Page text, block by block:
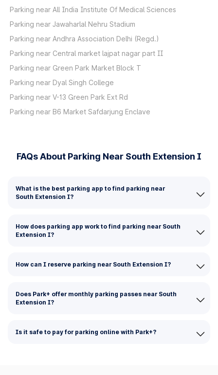
Parking near All India Institute Of Medical Sciences
Parking near Jawaharlal Nehru Stadium
Parking near Andhra Association Delhi (Regd.)
Parking near Central market lajpat nagar part II
Parking near Green Park Market Block T
Parking near Dyal Singh College
Parking near V-13 Green Park Ext Rd
Parking near B6 Market Safdarjung Enclave
FAQs About Parking Near South Extension I
What is the best parking app to find parking near
South Extension I?
How does parking app work to find parking near South
Extension I?
How can I reserve parking near South Extension I?
Does Park+ offer monthly parking passes near South
Extension I?
Is it safe to pay for parking online with Park+?